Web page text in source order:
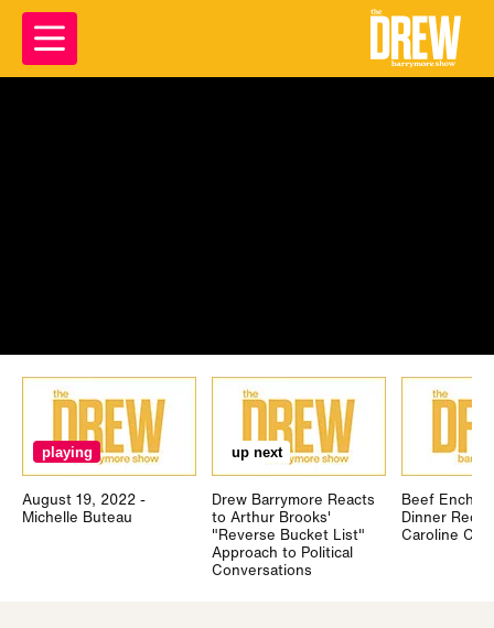
playing
August 19, 2022 -
Michelle Buteau
up next
Drew Barrymore Reacts
to Arthur Brooks'
"Reverse Bucket List"
Approach to Political
Conversations
Beef
Dinner
Caroline